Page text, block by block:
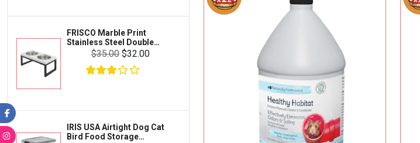
Add To Cart
Tortoise
Octopus
Crab
Cages & Habitats
Clothing & Accessories
Toys & Entertainment
FOOD & CARE
SunGrow
FRISCO Marble Print
Stainless Steel Double
Elevated Dog Bowl Black
Stand Large 7 cup
$35.00 $32.00
IRIS USA Airtight Dog Cat
Bird Food Storage
Frisco 4-Panel Plastic
Exercise Dog Playpen_
$34.00
Dog Toys for Aggressive
Chewers Pine Wood and